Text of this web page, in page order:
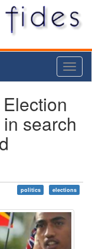
search
politics elections